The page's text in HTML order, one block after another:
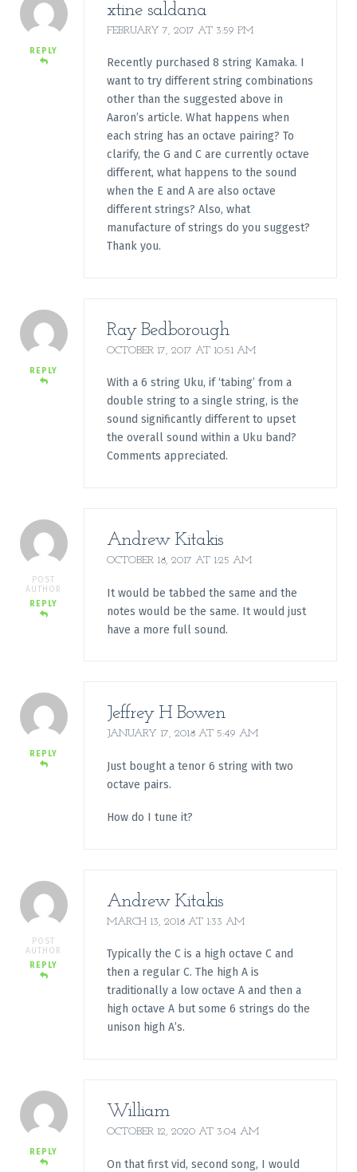
REPLY
xtine saldana
FEBRUARY 7, 2017 AT 3:59 PM
Recently purchased 8 string Kamaka. I
want to try different string combinations
other than the suggested above in
Aaron’s article. What happens when
each string has an octave pairing? To
clarify, the G and C are currently octave
different, what happens to the sound
when the E and A are also octave
different strings? Also, what
manufacture of strings do you suggest?
Thank you.
REPLY
Ray Bedborough
OCTOBER 17, 2017 AT 10:51 AM
With a 6 string Uku, if ‘tabing’ from a
double string to a single string, is the
sound significantly different to upset
the overall sound within a Uku band?
Comments appreciated.
POST
AUTHOR
REPLY
Andrew Kitakis
OCTOBER 18, 2017 AT 1:25 AM
It would be tabbed the same and the
notes would be the same. It would just
have a more full sound.
REPLY
Jeffrey H Bowen
JANUARY 17, 2018 AT 5:49 AM
Just bought a tenor 6 string with two
octave pairs.
How do I tune it?
POST
AUTHOR
REPLY
Andrew Kitakis
MARCH 13, 2018 AT 1:33 AM
Typically the C is a high octave C and
then a regular C. The high A is
traditionally a low octave A and then a
high octave A but some 6 strings do the
unison high A’s.
REPLY
William
OCTOBER 12, 2020 AT 3:04 AM
On that first vid, second song, I would